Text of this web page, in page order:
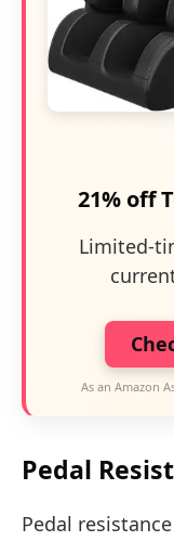
21% off
Limited-
As an Amazon
Pedal
Pedal